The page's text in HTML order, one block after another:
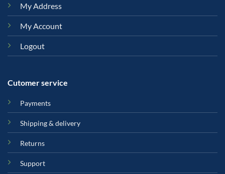
My Address
My Account
Logout
Cutomer service
Payments
Shipping & delivery
Returns
Support